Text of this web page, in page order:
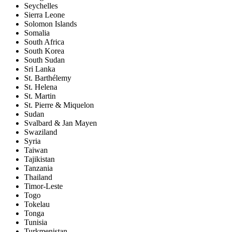
Seychelles
Sierra Leone
Solomon Islands
Somalia
South Africa
South Korea
South Sudan
Sri Lanka
St. Barthélemy
St. Helena
St. Martin
St. Pierre & Miquelon
Sudan
Svalbard & Jan Mayen
Swaziland
Syria
Taiwan
Tajikistan
Tanzania
Thailand
Timor-Leste
Togo
Tokelau
Tonga
Tunisia